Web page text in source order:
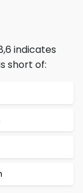
indicates
short of: